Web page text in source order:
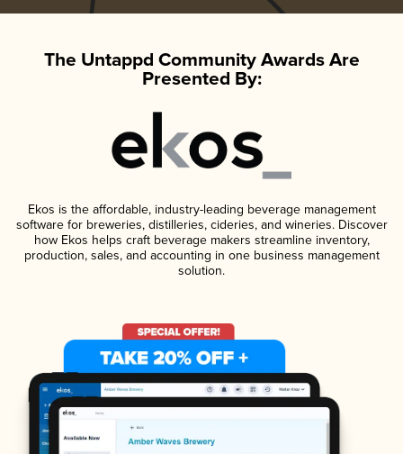
The Untappd Community Awards Are
Presented By:
Ekos is the affordable, industry-leading beverage management
software for breweries, distilleries, cideries, and wineries. Discover
how Ekos helps craft beverage makers streamline inventory,
production, sales, and accounting in one business management
solution.